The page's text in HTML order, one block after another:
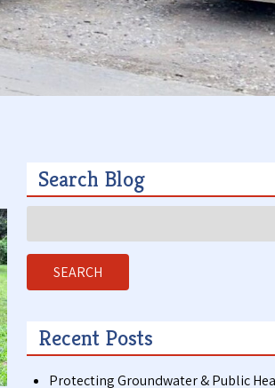
a
c
t
Search Blog
for:
SEARCH
Recent Posts
Protecting Groundwater & Public